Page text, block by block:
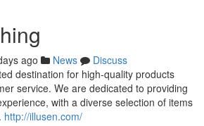
ago News
Discuss
destination for high-quality products
service. We are dedicated to providing
with a diverse selection of items
http://illusen.com/